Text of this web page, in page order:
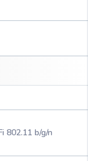
802.11 b/g/n